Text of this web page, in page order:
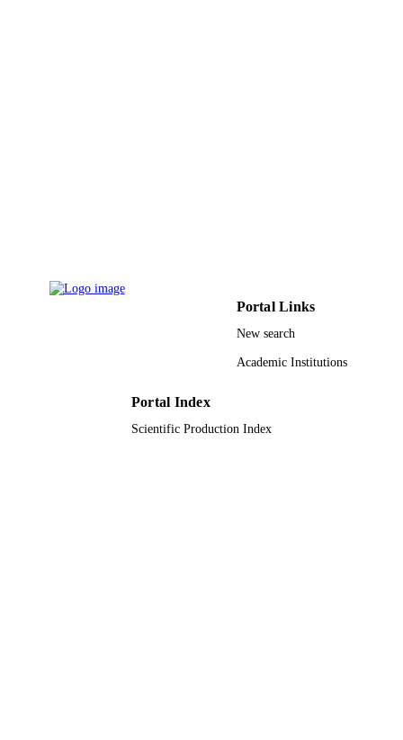
Portal Links
New search
Academic Institutions
Portal Index
Scientific Production Index